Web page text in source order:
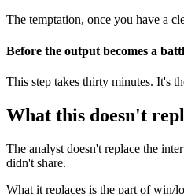
The temptation, once you have a
Before the output becomes a
This step takes thirty minutes. It's
What this doesn't
The analyst doesn't replace the
didn't share.
What it replaces is the part of win/